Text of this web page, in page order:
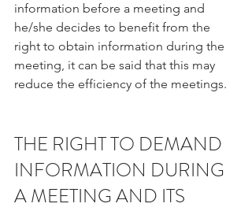
information before a meeting and
he/she decides to benefit from the
right to obtain information during the
meeting, it can be said that this may
reduce the efficiency of the meetings.
THE RIGHT TO DEMAND
INFORMATION DURING
A MEETING AND ITS